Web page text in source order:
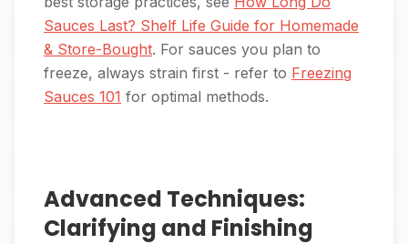
Sauces Last? Shelf Life Guide for Homemade
& Store-Bought. For sauces you plan to
freeze, always strain first - refer to Freezing
Sauces 101 for optimal methods.
Advanced Techniques:
Clarifying and Finishing